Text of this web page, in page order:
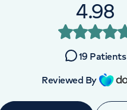
AT
Outpatients
4.98
19 Patients
Reviewed By